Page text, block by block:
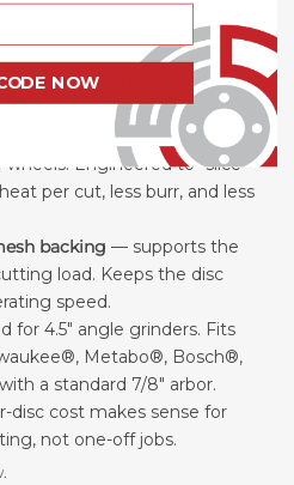
carbide (AO+SiC) abrasive
aluminum, copper, brass,
discs gum up on these
narrower kerf than most
Engineered to "slice"
per cut, less burr, and less
backing — supports the
load. Keeps the disc
speed.
for 4.5" angle grinders. Fits
Metabo®, Bosch®,
a standard 7/8" arbor.
cost makes sense for
not one-off jobs.
NOW